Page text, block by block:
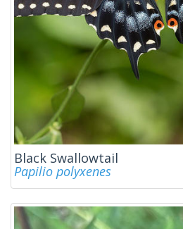
Black Swallowtail
Papilio polyxenes